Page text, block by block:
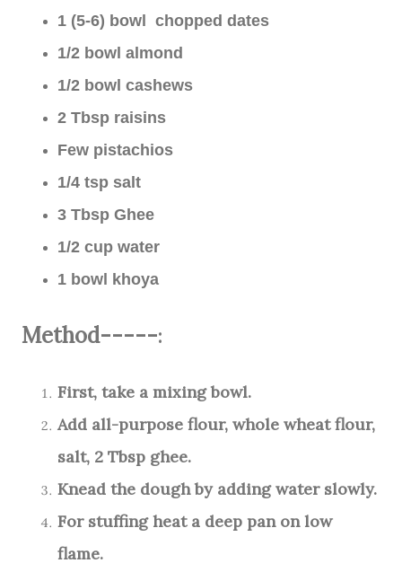
1 (5-6) bowl chopped dates
1/2 bowl almond
1/2 bowl cashews
2 Tbsp raisins
Few pistachios
1/4 tsp salt
3 Tbsp Ghee
1/2 cup water
1 bowl khoya
Method-----:
First, take a mixing bowl.
Add all-purpose flour, whole wheat flour,
salt, 2 Tbsp ghee.
Knead the dough by adding water slowly.
For stuffing heat a deep pan on low
flame.